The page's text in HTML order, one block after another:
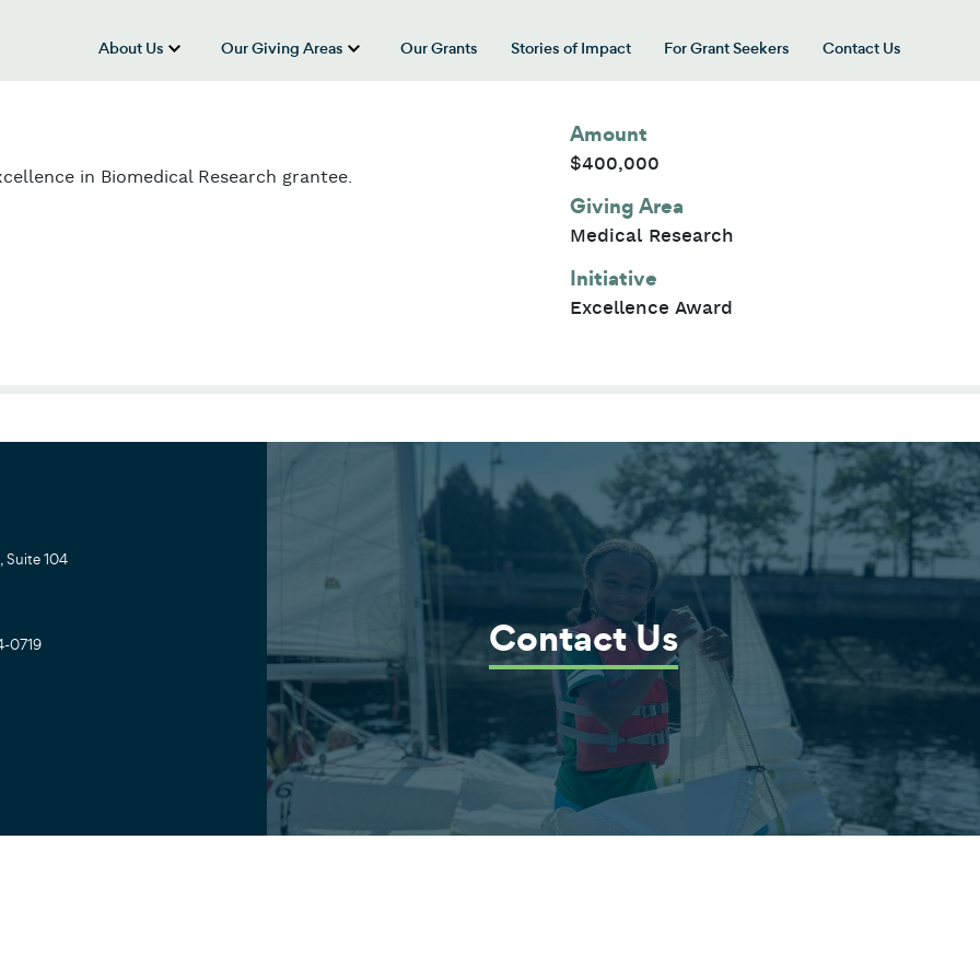
About Us
show submenu for “About Us”
Our Giving Areas
show submenu for “Our Giving Areas”
Our Grants Stories of Impact For Grant Seekers
Contact Us
in Biomedical Research grantee.
Amount
$400,000
Giving Area
Medical Research
Initiative
Excellence Award
Suite 104
0719 Contact Us